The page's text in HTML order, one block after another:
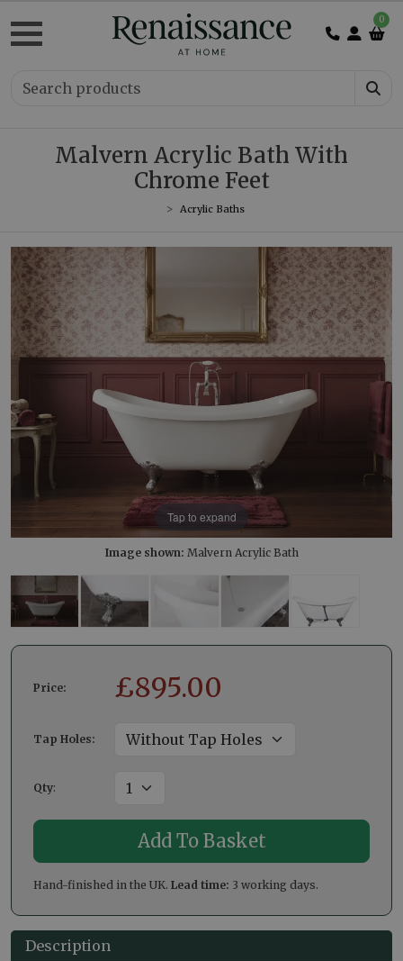
0
Malvern Acrylic Bath With
Chrome Feet
Acrylic Baths
Tap to expand
Image shown: Malvern Acrylic Bath
Price: £895.00
Tap Holes:
Qty:
Hand-finished in the UK. Lead time: 3 working days.
Description